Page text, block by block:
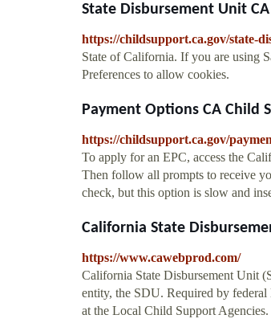
State Disbursement Unit
https://childsupport.ca.gov/state-
State of California. If you are using
Preferences to allow cookies.
Payment Options CA Child
https://childsupport.ca.gov/
To apply for an EPC, access the
Then follow all prompts to receive
check, but this option is slow and
California State
https://www.cawebprod.com/
California State Disbursement Unit
entity, the SDU. Required by federal
at the Local Child Support Agencies.